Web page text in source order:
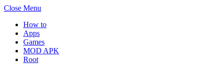
Close Menu
How to
Apps
Games
MOD APK
Root